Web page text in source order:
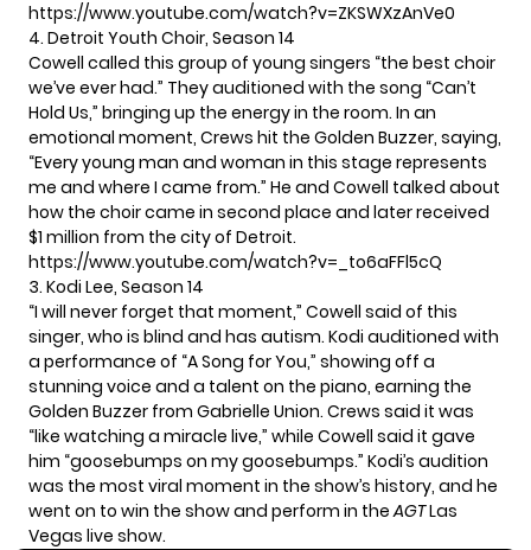
https://www.youtube.com/watch?v=ZKSWXzAnVe0
4. Detroit Youth Choir, Season 14
Cowell called this group of young singers “the best choir
we’ve ever had.” They auditioned with the song “Can’t
Hold Us,” bringing up the energy in the room. In an
emotional moment, Crews hit the Golden Buzzer, saying,
“Every young man and woman in this stage represents
me and where I came from.” He and Cowell talked about
how the choir came in second place and later received
$1 million from the city of Detroit.
https://www.youtube.com/watch?v=_to6aFFl5cQ
3. Kodi Lee, Season 14
“I will never forget that moment,” Cowell said of this
singer, who is blind and has autism. Kodi auditioned with
a performance of “A Song for You,” showing off a
stunning voice and a talent on the piano, earning the
Golden Buzzer from Gabrielle Union. Crews said it was
“like watching a miracle live,” while Cowell said it gave
him “goosebumps on my goosebumps.” Kodi’s audition
was the most viral moment in the show’s history, and he
went on to win the show and perform in theAGTLas
Vegas live show.